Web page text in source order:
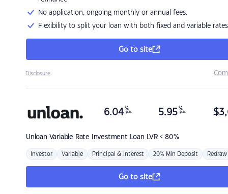
No application, ongoing monthly or annual fees.
Flexibility to split your loan with both fixed and variable rates
Go to site
Disclosure
Unloan Variable Rate Investment Loan LVR < 80%
6.04 %
p.a. 5.95 %
p.a. $
Investor Variable Principal & Interest 20% Min Deposit Redraw
Go to site